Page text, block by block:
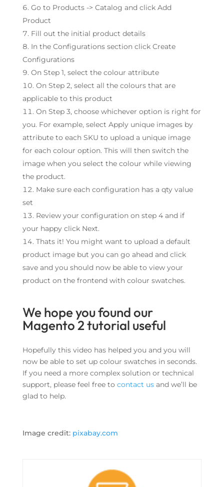
Go to Products -> Catalog and click Add
Product
Fill out the initial product details
In the Configurations section click Create
Configurations
On Step 1, select the colour attribute
On Step 2, select all the colours that are
applicable to this product
On Step 3, choose whichever option is right for
you. For example, select Apply unique images by
attribute to each SKU to upload a unique image
for each colour option. This will then switch the
image when you select the colour while viewing
the product.
Make sure each configuration has a qty value
set
Review your configuration on step 4 and if
your happy click Next.
Thats it! You might want to upload a default
product image but you can go ahead and click
save and you should now be able to view your
product on the frontend with colour swatches.
We hope you found our
Magento 2 tutorial useful
Hopefully this video has helped you and you will
now be able to set up colour swatches in seconds.
If you need a more complex solution or technical
support, please feel free to contact usand we’ll be
glad to help.
Image credit: pixabay.com